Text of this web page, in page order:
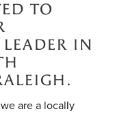
TO
IN
are a locally